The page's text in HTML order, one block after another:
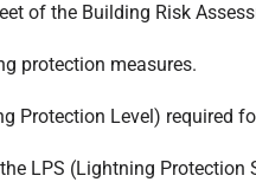
of the Building Risk
protection measures.
Protection Level) required
LPS (Lightning Protection